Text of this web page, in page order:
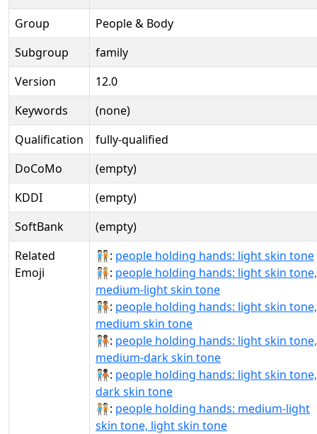
Group
People & Body
Subgroup
family
Version
12.0
Keywords
(none)
Qualification
fully-qualified
DoCoMo
(empty)
KDDI
(empty)
SoftBank
(empty)
Related
Emoji
🧑🏻‍🤝‍🧑🏻: people holding hands: light skin tone
🧑🏻‍🤝‍🧑🏼: people holding hands: light skin tone,
medium-light skin tone
🧑🏻‍🤝‍🧑🏽: people holding hands: light skin tone,
medium skin tone
🧑🏻‍🤝‍🧑🏾: people holding hands: light skin tone,
medium-dark skin tone
🧑🏻‍🤝‍🧑🏿: people holding hands: light skin tone,
dark skin tone
🧑🏼‍🤝‍🧑🏻: people holding hands: medium-light
skin tone, light skin tone